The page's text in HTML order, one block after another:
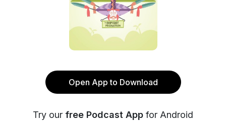
Open App to Download
Try our free Podcast App for Android